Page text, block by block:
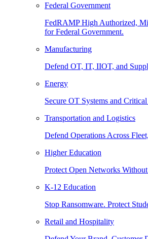
Federal Government
FedRAMP High Authorized,
for Federal Government.
Manufacturing
Defend OT, IT, IIOT, and
Energy
Secure OT Systems and
Transportation and Logistics
Defend Operations Across
Higher Education
Protect Open Networks
K-12 Education
Stop Ransomware. Protect
Retail and Hospitality